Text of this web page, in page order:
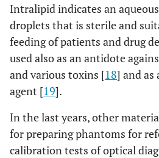
Intralipid indicates an
droplets that is sterile and
feeding of patients and drug
used also as an antidote
and various toxins [18] and as
agent [19].
In the last years, other
for preparing phantoms for
calibration tests of optical